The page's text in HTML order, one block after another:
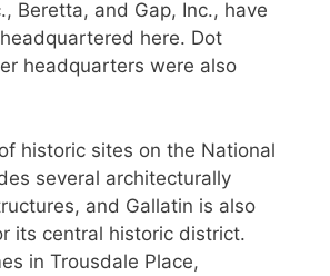
Beretta, and Gap, Inc., have
here. Dot
headquarters were also
historic sites on the National
several architecturally
and Gallatin is also
its central historic district.
in Trousdale Place,